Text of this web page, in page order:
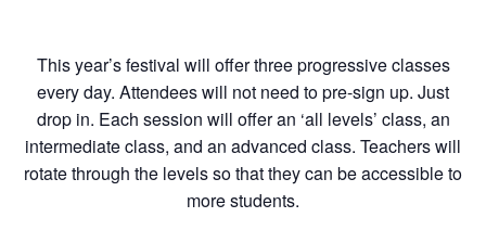
This year’s festival will offer three progressive classes
every day. Attendees will not need to pre-sign up. Just
drop in. Each session will offer an ‘all levels’ class, an
intermediate class, and an advanced class. Teachers will
rotate through the levels so that they can be accessible to
more students.